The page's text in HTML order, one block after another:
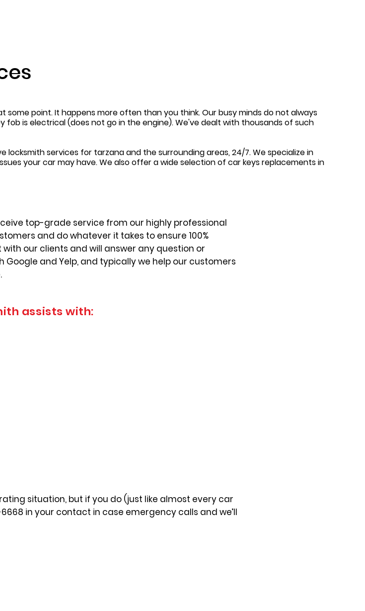
some point. It happens more often than you think. Our busy minds do not always
is electrical (does not go in the engine). We've dealt with thousands of such
services for tarzana and the surrounding areas, 24/7. We specialize in
your car may have. We also offer a wide selection of car keys replacements in
top-grade service from our highly professional
and do whatever it takes to ensure 100%
our clients and will answer any question or
and Yelp, and typically we help our customers
assists with:
situation, but if you do (just like almost every car
in your contact in case emergency calls and we’ll